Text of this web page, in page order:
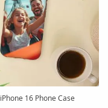
iPhone 16 Phone Case